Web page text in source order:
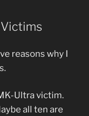
reasons why I
Ultra victim.
all ten are